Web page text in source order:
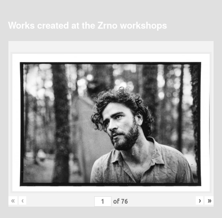
Works created at the Zrno workshops
« ‹ of 76 › »